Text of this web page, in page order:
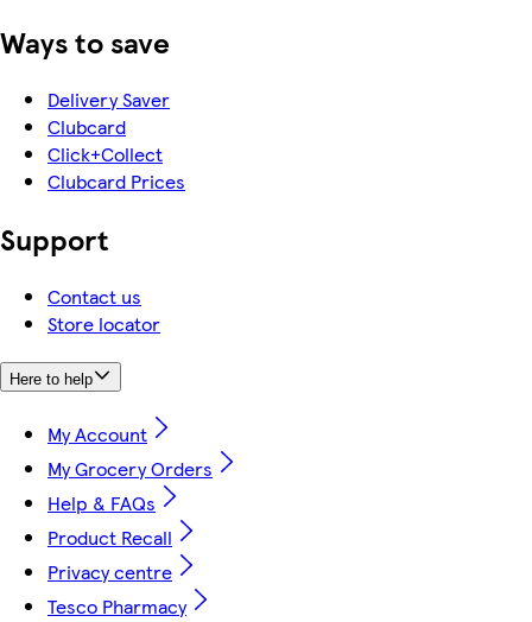
Ways to save
Delivery Saver
Clubcard
Click+Collect
Clubcard Prices
Support
Contact us
Store locator
Here to help
My Account
My Grocery Orders
Help & FAQs
Product Recall
Privacy centre
Tesco Pharmacy